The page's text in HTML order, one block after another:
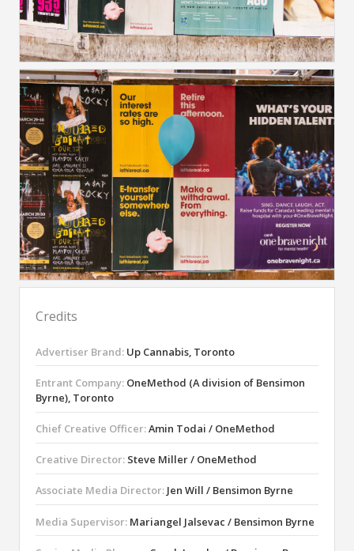
Credits
Advertiser Brand: Up Cannabis, Toronto
Entrant Company: OneMethod (A division of Bensimon
Byrne), Toronto
Chief Creative Officer:Amin Todai / OneMethod
Creative Director: Steve Miller / OneMethod
Associate Media Director: Jen Will / Bensimon Byrne
Media Supervisor: Mariangel Jalsevac / Bensimon Byrne